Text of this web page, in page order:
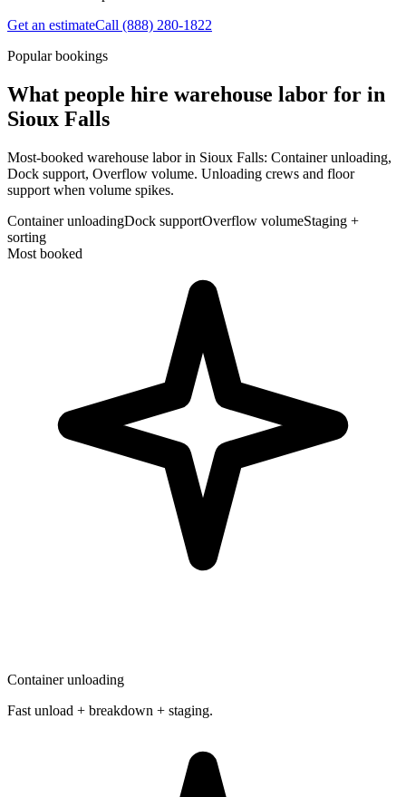
Get an estimateCall (888) 280-1822
Popular bookings
What people hire warehouse labor for in
Sioux Falls
Most-booked warehouse labor in Sioux Falls: Container unloading,
Dock support, Overflow volume. Unloading crews and floor
support when volume spikes.
Container unloadingDock supportOverflow volumeStaging +
sorting
Most booked
Container unloading
Fast unload + breakdown + staging.